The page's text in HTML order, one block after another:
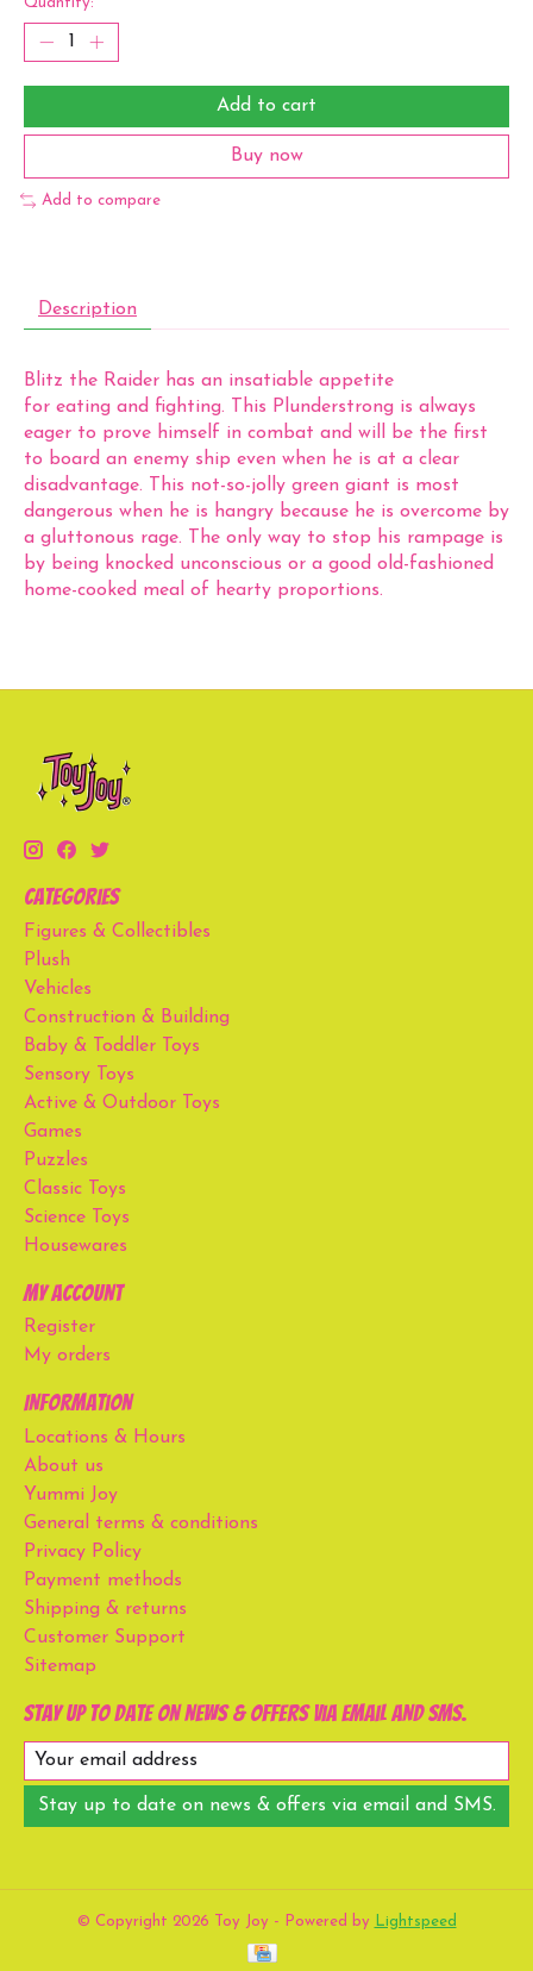
Add to cart
Buy now
Add to compare
Description
Blitz the Raider has an insatiable appetite
for eating and fighting. This Plunderstrong is always
eager to prove himself in combat and will be the first
to board an enemy ship even when he is at a clear
disadvantage. This not-so-jolly green giant is most
dangerous when he is hangry because he is overcome by
a gluttonous rage. The only way to stop his rampage is
by being knocked unconscious or a good old-fashioned
home-cooked meal of hearty proportions.
Categories
Figures & Collectibles
Plush
Vehicles
Construction & Building
Baby & Toddler Toys
Sensory Toys
Active & Outdoor Toys
Games
Puzzles
Classic Toys
Science Toys
Housewares
My account
Register
My orders
Information
Locations & Hours
About us
Yummi Joy
General terms & conditions
Privacy Policy
Payment methods
Shipping & returns
Customer Support
Sitemap
Stay up to date on news & offers via email and SMS.
Stay up to date on news & offers via email and SMS.
© Copyright 2026 Toy Joy - Powered by Lightspeed